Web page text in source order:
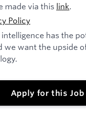
made via this link.
Policy
has the
we want the upside
Apply for this Job